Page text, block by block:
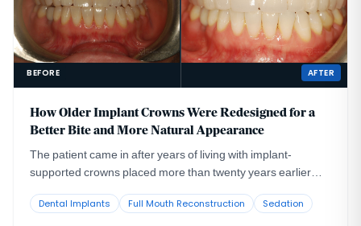
BEFORE AFTER
How Older Implant Crowns Were Redesigned for a
Better Bite and More Natural Appearance
The patient came in after years of living with implant-
supported crowns placed more than twenty years earlier
reviewed with a radiologist colleague, showed the implants
Dental Implants Full Mouth Reconstruction Sedation